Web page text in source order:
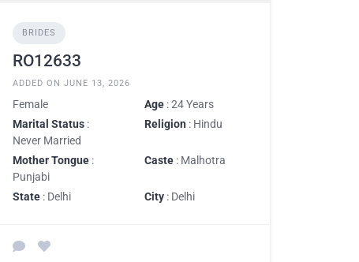
BRIDES
RO12633
ADDED ON JUNE 13, 2026
Female Age : 24 Years
Marital Status :
Never Married
Religion : Hindu
Mother Tongue :
Punjabi
Caste : Malhotra
State : Delhi City : Delhi